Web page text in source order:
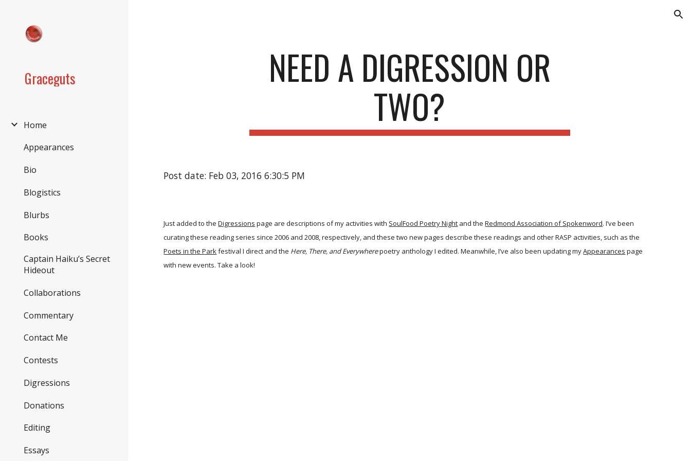
Graceguts
Home
Appearances
Bio
Blogistics
Blurbs
Books
Captain Haiku’s Secret
Hideout
Collaborations
Commentary
Contact Me
Contests
Digressions
Donations
Editing
Essays
NEED A DIGRESSION OR
TWO?
Post date: Feb 03, 2016 6:30:5 PM
Just added to the Digressions page are descriptions of my activities with SoulFood Poetry Night and the Redmond Association of Spokenword. I’ve been
curating these reading series since 2006 and 2008, respectively, and these two new pages describe these readings and other RASP activities, such as the
Poets in the Parkfestival I direct and the Here, There, and Everywherepoetry anthology I edited. Meanwhile, I’ve also been updating myAppearances page
with new events. Take a look!